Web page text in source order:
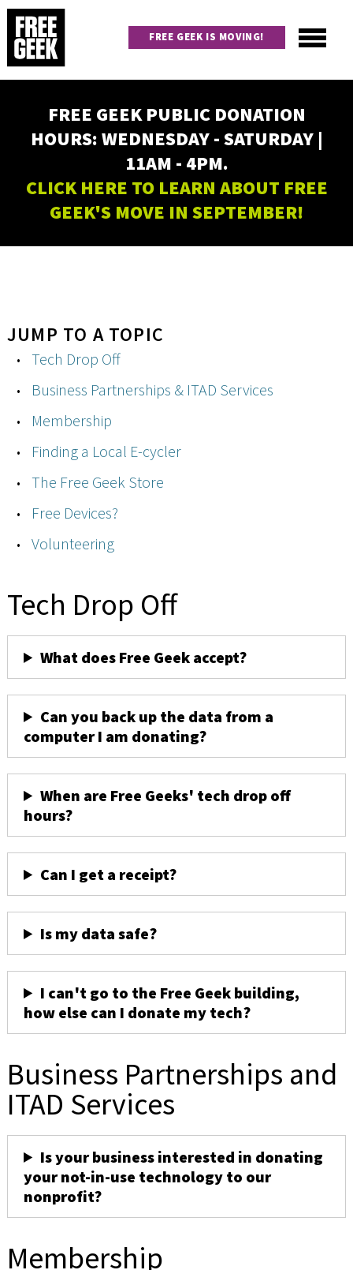
Skip
main
content
navigation
FREE GEEK IS MOVING!
FREE GEEK PUBLIC DONATION
HOURS: WEDNESDAY - SATURDAY |
11AM - 4PM.
CLICK HERE TO LEARN ABOUT FREE
GEEK'S MOVE IN SEPTEMBER!
JUMP TO A TOPIC
Tech Drop Off
Business Partnerships & ITAD Services
Membership
Finding a Local E-cycler
The Free Geek Store
Free Devices?
Volunteering
Tech Drop Off
What does Free Geek accept?
Can you back up the data from a
computer I am donating?
When are Free Geeks' tech drop off
hours?
Can I get a receipt?
Is my data safe?
I can't go to the Free Geek building,
how else can I donate my tech?
Business Partnerships and
ITAD Services
Is your business interested in donating
your not-in-use technology to our
nonprofit?
Membership